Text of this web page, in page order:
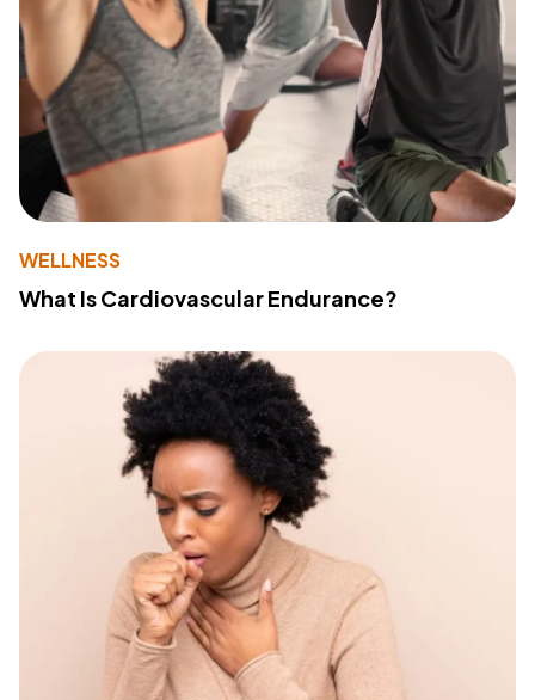
WELLNESS
What Is Cardiovascular Endurance?